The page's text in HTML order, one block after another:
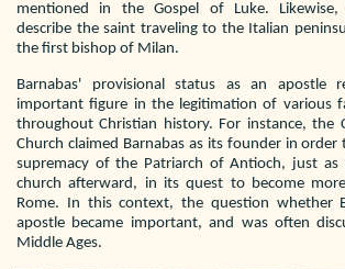
mentioned in the Gospel of Luke.
describe the saint traveling to the Italian
the first bishop of Milan.
Barnabas' provisional status as an apostle
important figure in the legitimation of various
throughout Christian history. For instance, the
Church claimed Barnabas as its founder in
supremacy of the Patriarch of Antioch, just as
church afterward, in its quest to become
Rome. In this context, the question whether
apostle became important, and was often
Middle Ages.